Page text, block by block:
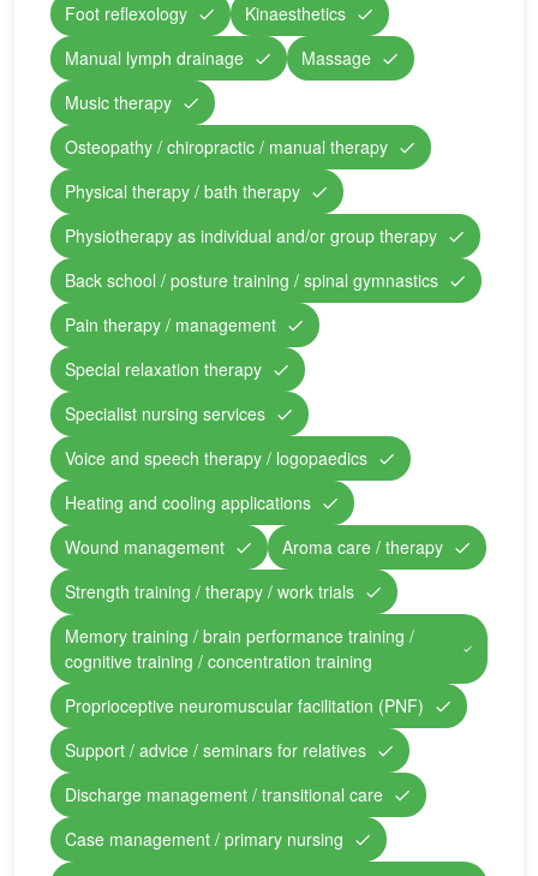
Foot reflexology
Kinaesthetics
Manual lymph drainage
Massage
Music therapy
Osteopathy / chiropractic / manual therapy
Physical therapy / bath therapy
Physiotherapy as individual and/or group therapy
Back school / posture training / spinal gymnastics
Pain therapy / management
Special relaxation therapy
Specialist nursing services
Voice and speech therapy / logopaedics
Heating and cooling applications
Wound management
Aroma care / therapy
Strength training / therapy / work trials
Memory training / brain performance training /
cognitive training / concentration training
Proprioceptive neuromuscular facilitation (PNF)
Support / advice / seminars for relatives
Discharge management / transitional care
Case management / primary nursing